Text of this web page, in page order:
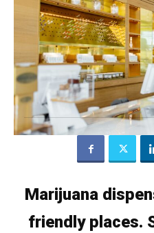
Marijuana
friendly places.